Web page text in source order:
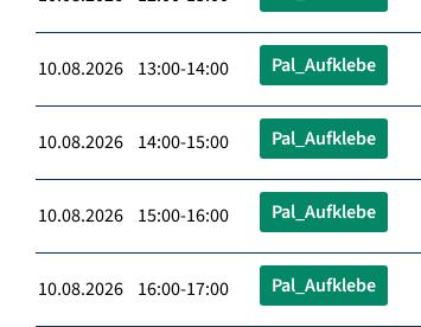
10.08.2026 13:00-14:00 Pal_Aufklebe
10.08.2026 14:00-15:00 Pal_Aufklebe
10.08.2026 15:00-16:00 Pal_Aufklebe
10.08.2026 16:00-17:00 Pal_Aufklebe